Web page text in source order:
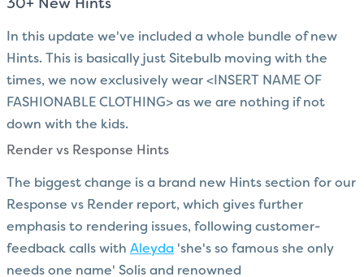
30+ New Hints
In this update we've included a whole bundle of new
Hints. This is basically just Sitebulb moving with the
times, we now exclusively wear <INSERT NAME OF
FASHIONABLE CLOTHING> as we are nothing if not
down with the kids.
Render vs Response Hints
The biggest change is a brand new Hints section for our
Response vs Render report, which gives further
emphasis to rendering issues, following customer-
feedback calls with Aleyda 'she's so famous she only
needs one name' Solis and renowned